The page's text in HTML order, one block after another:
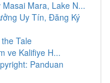
Mara, Lake N...
Uy Tín, Đăng Ký
Tale
ve Kalifiye H...
Panduan